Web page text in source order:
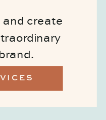
and create